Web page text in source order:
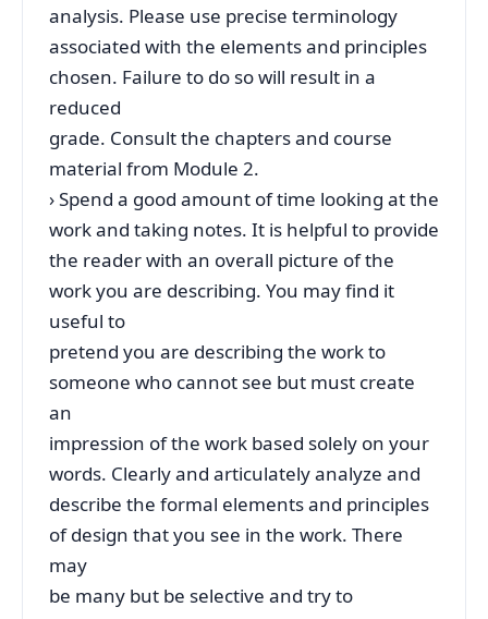
analysis. Please use precise terminology
associated with the elements and principles
chosen. Failure to do so will result in a
reduced
grade. Consult the chapters and course
material from Module 2.
› Spend a good amount of time looking at the
work and taking notes. It is helpful to provide
the reader with an overall picture of the
work you are describing. You may find it
useful to
pretend you are describing the work to
someone who cannot see but must create
an
impression of the work based solely on your
words. Clearly and articulately analyze and
describe the formal elements and principles
of design that you see in the work. There
may
be many but be selective and try to